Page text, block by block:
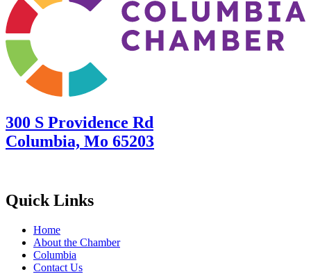
300 S Providence Rd
Columbia, Mo 65203
Quick Links
Home
About the Chamber
Columbia
Contact Us